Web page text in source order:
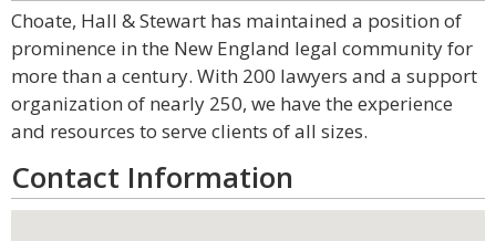
Choate, Hall & Stewart has maintained a position of
prominence in the New England legal community for
more than a century. With 200 lawyers and a support
organization of nearly 250, we have the experience
and resources to serve clients of all sizes.
Contact Information